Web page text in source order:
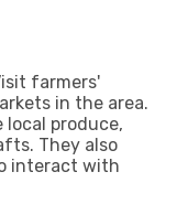
farmers'
in the area.
local produce,
They also
interact with